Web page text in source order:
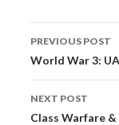
Post
PREVIOUS POST
World War 3:
NEXT POST
Class Warfare